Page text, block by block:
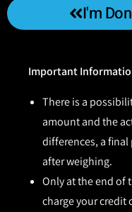
I'm
Important
There is a
amount and the
differences, a
after weighing.
Only at the end of
charge your credit